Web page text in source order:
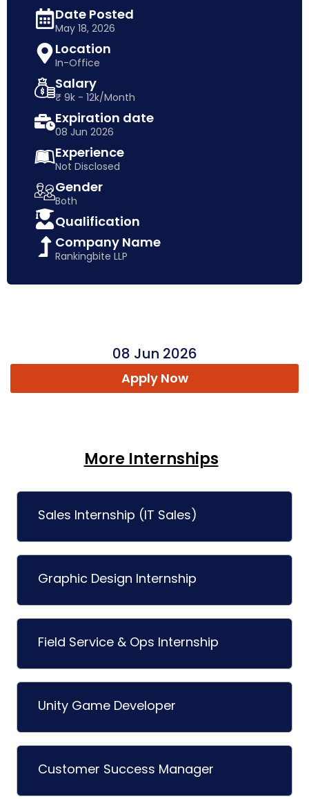
Date Posted
May 18, 2026
Location
In-Office
Salary
₹ 9k - 12k/Month
Expiration date
08 Jun 2026
Experience
Not Disclosed
Gender
Both
Qualification
Company Name
Rankingbite LLP
08 Jun 2026
Apply Now
More Internships
Sales Internship (IT Sales)
Graphic Design Internship
Field Service & Ops Internship
Unity Game Developer
Customer Success Manager